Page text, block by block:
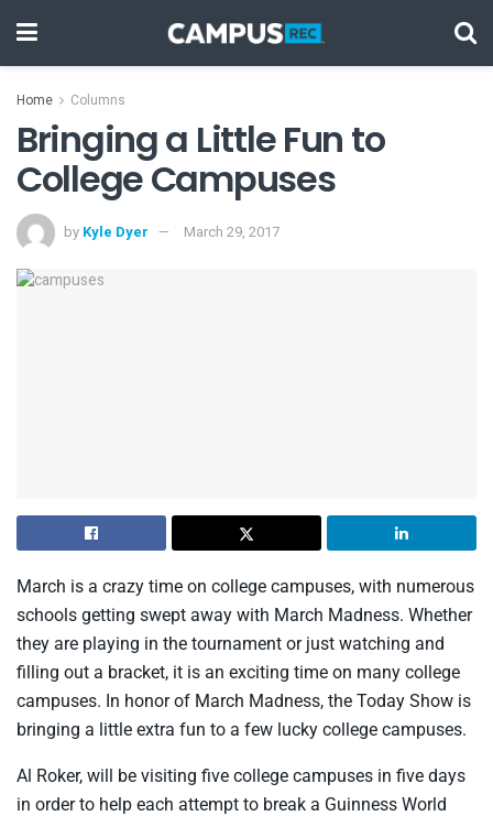
Home Columns
Bringing a Little Fun to
College Campuses
by Kyle Dyer March 29, 2017
March is a crazy time on college campuses, with numerous
schools getting swept away with March Madness. Whether
they are playing in the tournament or just watching and
filling out a bracket, it is an exciting time on many college
campuses. In honor of March Madness, the Today Show is
bringing a little extra fun to a few lucky college campuses.
Al Roker, will be visiting five college campuses in five days
in order to help each attempt to break a Guinness World